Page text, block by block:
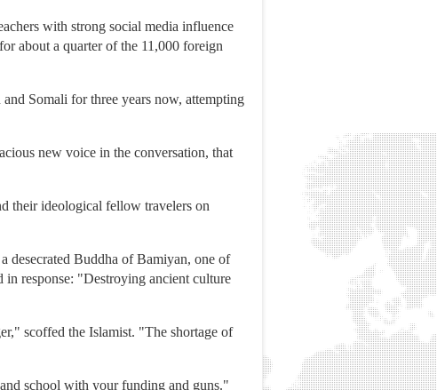
with strong social media influence
about a quarter of the 11,000 foreign
Somali for three years now, attempting
new voice in the conversation, that
their ideological fellow travelers on
desecrated Buddha of Bamiyan, one of
in response: "Destroying ancient culture
scoffed the Islamist. "The shortage of
school with your funding and guns."